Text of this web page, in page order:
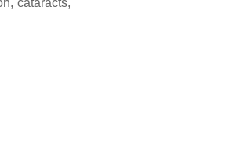
cataracts,